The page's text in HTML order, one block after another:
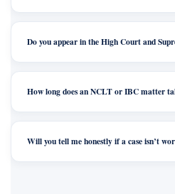
Do you appear in the High Court and
How long does an NCLT or IBC matter
Will you tell me honestly if a case isn’t